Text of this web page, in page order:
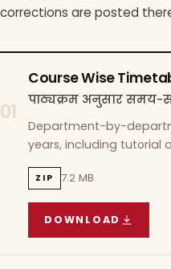
corrections are posted
01
Course Wise
पाठ्यक्रम अनुसार समय-
Department-by-
years, including tutorial
ZIP 7.2 MB
DOWNLOAD
COURSE WISE